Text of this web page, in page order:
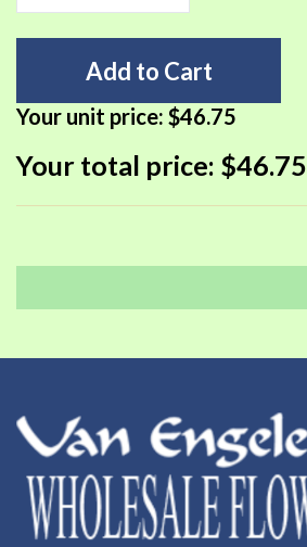
Add to Cart
Your unit price: $46.75
Your total price: $46.75